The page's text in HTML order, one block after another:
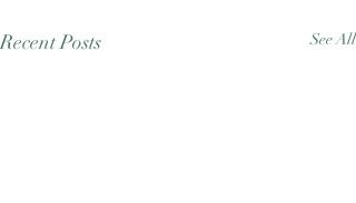
Recent Posts See All